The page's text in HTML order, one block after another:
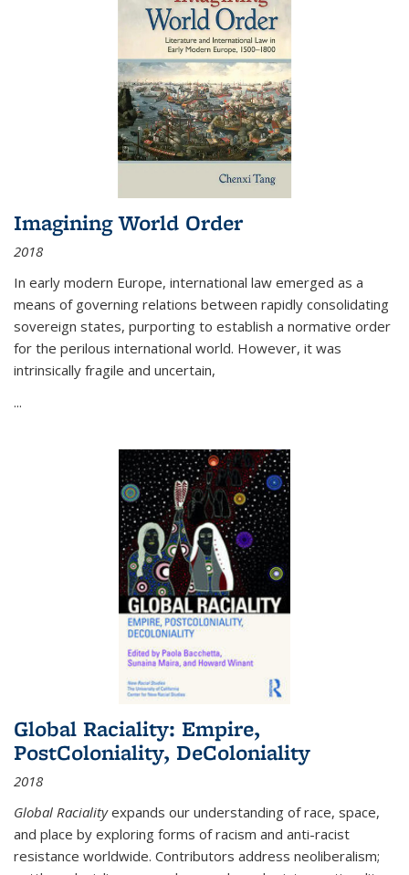
Imagining World Order
2018
In early modern Europe, international law emerged as a
means of governing relations between rapidly consolidating
sovereign states, purporting to establish a normative order
for the perilous international world. However, it was
intrinsically fragile and uncertain,
...
Global Raciality: Empire,
PostColoniality, DeColoniality
2018
Global Racialityexpands our understanding of race, space,
and place by exploring forms of racism and anti-racist
resistance worldwide. Contributors address neoliberalism;